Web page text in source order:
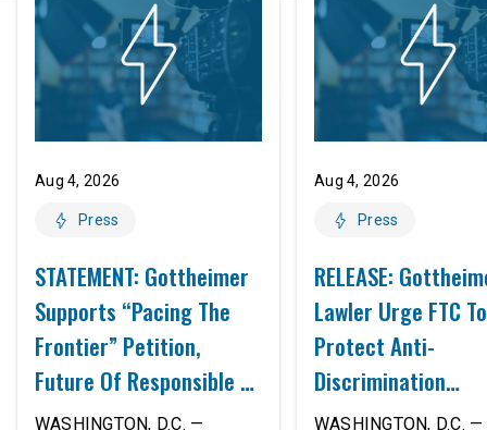
Aug 4, 2026
Press
STATEMENT: Gottheimer
Supports “Pacing The
Frontier” Petition,
Future Of Responsible AI
Innovation
WASHINGTON, D.C. —
Aug 4, 2026
Press
RELEASE:
Lawler Urge FTC To
Protect Anti-
Discrimination
Safeguards In AI
WASHINGTON, D.C. —